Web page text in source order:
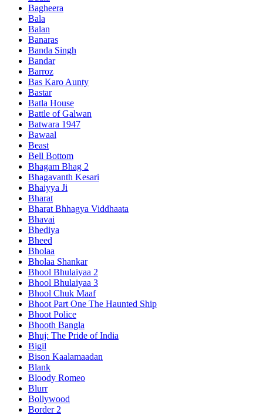
Bagheera
Bala
Balan
Banaras
Banda Singh
Bandar
Barroz
Bas Karo Aunty
Bastar
Batla House
Battle of Galwan
Batwara 1947
Bawaal
Beast
Bell Bottom
Bhagam Bhag 2
Bhagavanth Kesari
Bhaiyya Ji
Bharat
Bharat Bhhagya Viddhaata
Bhavai
Bhediya
Bheed
Bholaa
Bholaa Shankar
Bhool Bhulaiyaa 2
Bhool Bhulaiyaa 3
Bhool Chuk Maaf
Bhoot Part One The Haunted Ship
Bhoot Police
Bhooth Bangla
Bhuj: The Pride of India
Bigil
Bison Kaalamaadan
Blank
Bloody Romeo
Blurr
Bollywood
Border 2